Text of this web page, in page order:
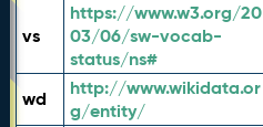
vs
https://www.w3.org/20
03/06/sw-vocab-
status/ns#
wd
http://www.wikidata.or
g/entity/